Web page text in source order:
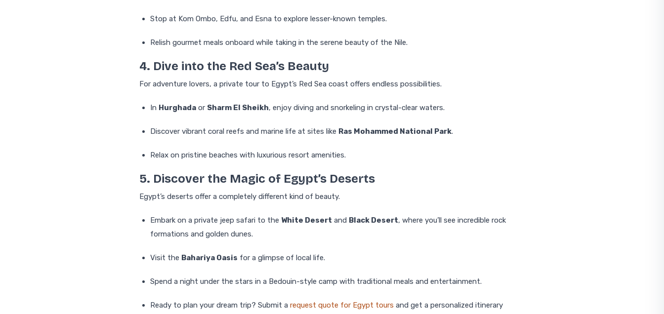
Stop at Kom Ombo, Edfu, and Esna to explore lesser-known temples.
Relish gourmet meals onboard while taking in the serene beauty of the Nile.
4. Dive into the Red Sea’s Beauty
For adventure lovers, a private tour to Egypt’s Red Sea coast offers endless possibilities.
In Hurghada or Sharm El Sheikh, enjoy diving and snorkeling in crystal-clear waters.
Discover vibrant coral reefs and marine life at sites like Ras Mohammed National Park.
Relax on pristine beaches with luxurious resort amenities.
5. Discover the Magic of Egypt’s Deserts
Egypt’s deserts offer a completely different kind of beauty.
Embark on a private jeep safari to the White Desert and Black Desert, where you’ll see incredible rock
formations and golden dunes.
Visit the Bahariya Oasis for a glimpse of local life.
Spend a night under the stars in a Bedouin-style camp with traditional meals and entertainment.
Ready to plan your dream trip? Submit a request quote for Egypt tours and get a personalized itinerary